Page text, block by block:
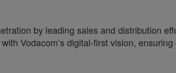
by leading sales and distribution
Vodacom’s digital-first vision,